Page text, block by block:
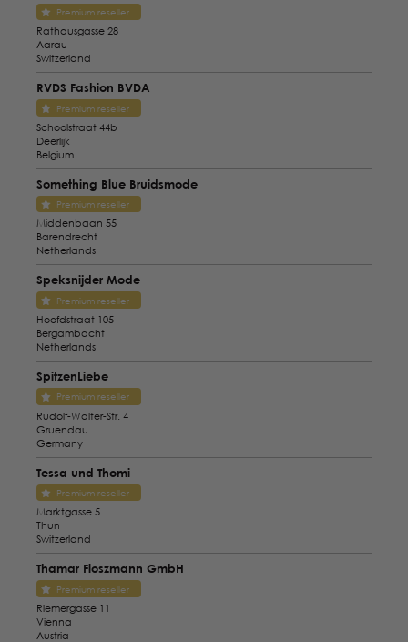
Premium reseller
Rathausgasse 28
Aarau
Switzerland
RVDS Fashion BVDA
Premium reseller
Schoolstraat 44b
Deerlijk
Belgium
Something Blue Bruidsmode
Premium reseller
Middenbaan 55
Barendrecht
Netherlands
Speksnijder Mode
Premium reseller
Hoofdstraat 105
Bergambacht
Netherlands
SpitzenLiebe
Premium reseller
Rudolf-Walter-Str. 4
Gruendau
Germany
Tessa und Thomi
Premium reseller
Marktgasse 5
Thun
Switzerland
Thamar Floszmann GmbH
Premium reseller
Riemergasse 11
Vienna
Austria